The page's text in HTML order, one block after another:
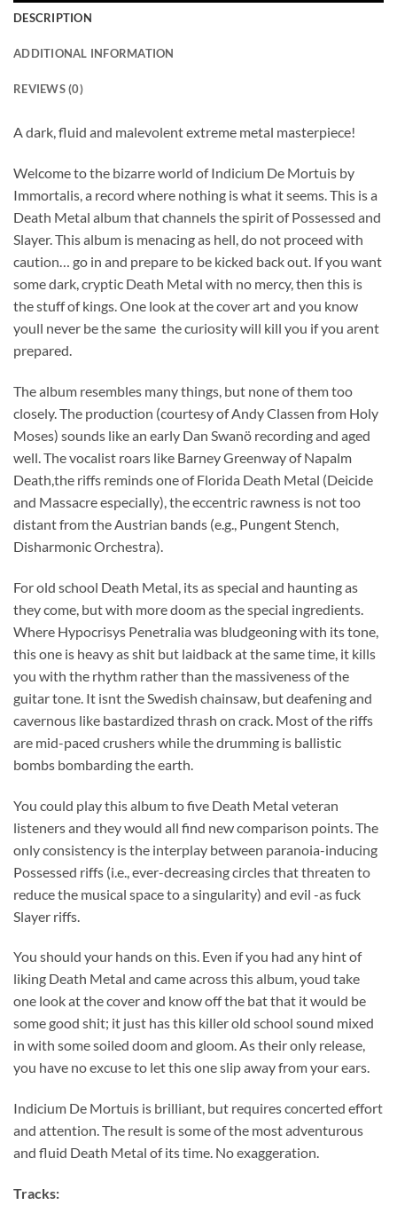
DESCRIPTION
ADDITIONAL INFORMATION
REVIEWS (0)
A dark, fluid and malevolent extreme metal masterpiece!
Welcome to the bizarre world of Indicium De Mortuis by
Immortalis, a record where nothing is what it seems. This is a
Death Metal album that channels the spirit of Possessed and
Slayer. This album is menacing as hell, do not proceed with
caution… go in and prepare to be kicked back out. If you want
some dark, cryptic Death Metal with no mercy, then this is
the stuff of kings. One look at the cover art and you know
youll never be the same  the curiosity will kill you if you arent
prepared.
The album resembles many things, but none of them too
closely. The production (courtesy of Andy Classen from Holy
Moses) sounds like an early Dan Swanö recording and aged
well. The vocalist roars like Barney Greenway of Napalm
Death,the riffs reminds one of Florida Death Metal (Deicide
and Massacre especially), the eccentric rawness is not too
distant from the Austrian bands (e.g., Pungent Stench,
Disharmonic Orchestra).
For old school Death Metal, its as special and haunting as
they come, but with more doom as the special ingredients.
Where Hypocrisys Penetralia was bludgeoning with its tone,
this one is heavy as shit but laidback at the same time, it kills
you with the rhythm rather than the massiveness of the
guitar tone. It isnt the Swedish chainsaw, but deafening and
cavernous like bastardized thrash on crack. Most of the riffs
are mid-paced crushers while the drumming is ballistic
bombs bombarding the earth.
You could play this album to five Death Metal veteran
listeners and they would all find new comparison points. The
only consistency is the interplay between paranoia-inducing
Possessed riffs (i.e., ever-decreasing circles that threaten to
reduce the musical space to a singularity) and evil -as fuck
Slayer riffs.
You should your hands on this. Even if you had any hint of
liking Death Metal and came across this album, youd take
one look at the cover and know off the bat that it would be
some good shit; it just has this killer old school sound mixed
in with some soiled doom and gloom. As their only release,
you have no excuse to let this one slip away from your ears.
Indicium De Mortuis is brilliant, but requires concerted effort
and attention. The result is some of the most adventurous
and fluid Death Metal of its time. No exaggeration.
Tracks: